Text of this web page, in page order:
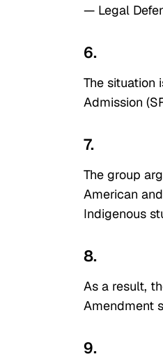
— Legal
6.
The situation
Admission
7.
The group
American
Indigenous
8.
As a result,
Amendment
9.